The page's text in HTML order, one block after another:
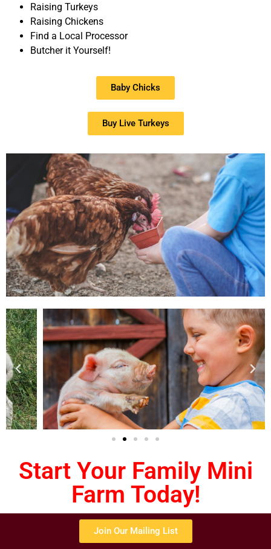
Raising Turkeys
Raising Chickens
Find a Local Processor
Butcher it Yourself!
Baby Chicks
Buy Live Turkeys
Start Your Family Mini
Farm Today!
Join Our Mailing List